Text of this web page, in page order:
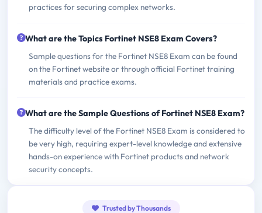
practices for securing complex networks.
What are the Topics Fortinet NSE8 Exam Covers?
Sample questions for the Fortinet NSE8 Exam can be found
on the Fortinet website or through official Fortinet training
materials and practice exams.
What are the Sample Questions of Fortinet NSE8 Exam?
The difficulty level of the Fortinet NSE8 Exam is considered to
be very high, requiring expert-level knowledge and extensive
hands-on experience with Fortinet products and network
security concepts.
Trusted by Thousands